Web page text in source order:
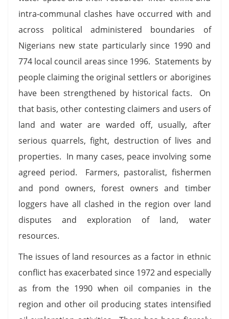
intra-communal clashes have occurred with and
across political administered boundaries of
Nigerians new state particularly since 1990 and
774 local council areas since 1996. Statements by
people claiming the original settlers or aborigines
have been strengthened by historical facts. On
that basis, other contesting claimers and users of
land and water are warded off, usually, after
serious quarrels, fight, destruction of lives and
properties. In many cases, peace involving some
agreed period. Farmers, pastoralist, fishermen
and pond owners, forest owners and timber
loggers have all clashed in the region over land
disputes and exploration of land, water
resources.
The issues of land resources as a factor in ethnic
conflict has exacerbated since 1972 and especially
as from the 1990 when oil companies in the
region and other oil producing states intensified